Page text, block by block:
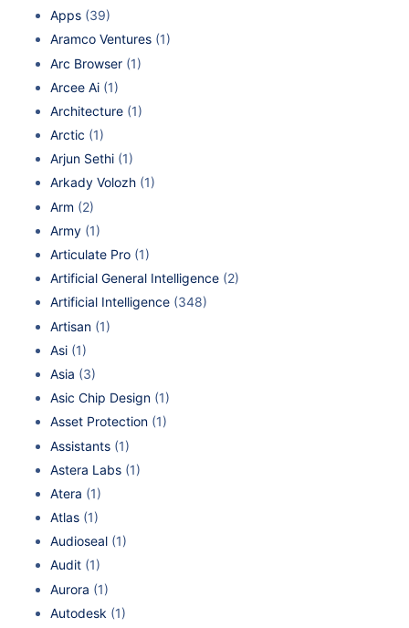
Apps (39)
Aramco Ventures (1)
Arc Browser (1)
Arcee Ai (1)
Architecture (1)
Arctic (1)
Arjun Sethi (1)
Arkady Volozh (1)
Arm (2)
Army (1)
Articulate Pro (1)
Artificial General Intelligence (2)
Artificial Intelligence (348)
Artisan (1)
Asi (1)
Asia (3)
Asic Chip Design (1)
Asset Protection (1)
Assistants (1)
Astera Labs (1)
Atera (1)
Atlas (1)
Audioseal (1)
Audit (1)
Aurora (1)
Autodesk (1)